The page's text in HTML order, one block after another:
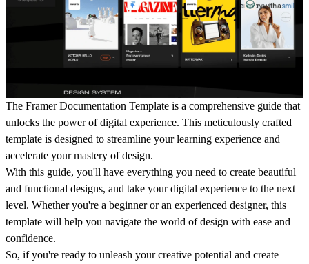
The Framer Documentation Template is a comprehensive guide that
unlocks the power of digital experience. This meticulously crafted
template is designed to streamline your learning experience and
accelerate your mastery of design.
With this guide, you'll have everything you need to create beautiful
and functional designs, and take your digital experience to the next
level. Whether you're a beginner or an experienced designer, this
template will help you navigate the world of design with ease and
confidence.
So, if you're ready to unleash your creative potential and create